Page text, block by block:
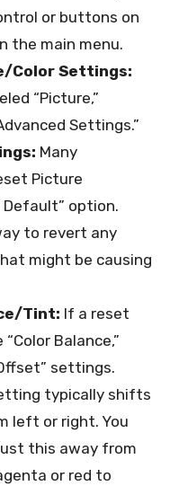
or buttons on
the main menu.
Color Settings:
“Picture,”
Settings.”
Many
Picture
Default” option.
to revert any
might be causing
Tint: If a reset
Balance,”
settings.
typically shifts
left or right. You
this away from
or red to